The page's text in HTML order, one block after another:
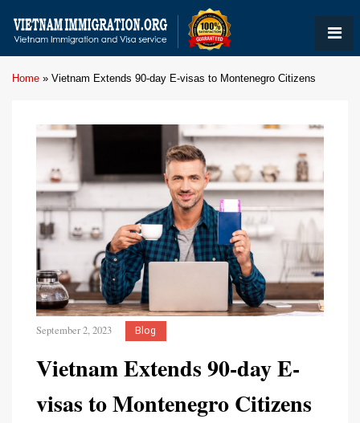
Home » Vietnam Extends 90-day E-visas to Montenegro Citizens
September 2, 2023 Blog
Vietnam Extends 90-day E-
visas to Montenegro Citizens